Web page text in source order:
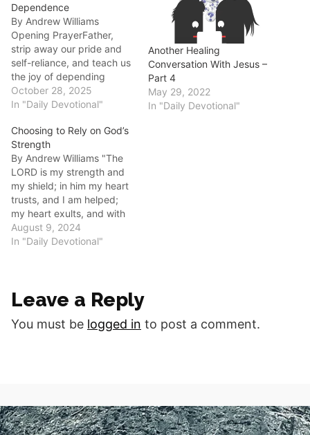
Dependence
By Andrew Williams
Opening PrayerFather,
strip away our pride and
self-reliance, and teach us
the joy of depending
completely on You for
everything. Today's
Corinthians 12:9a"Each
time he said, 'My grace is
all you need. My power
works best in weakness.'"
Abiding in Christ requires a
radical shift…
October 28, 2025
In "Daily Devotional"
Another Healing
Conversation With Jesus –
Part 4
May 29, 2022
In "Daily Devotional"
Choosing to Rely on God’s
Strength
By Andrew Williams "The
LORD is my strength and
my shield; in him my heart
trusts, and I am helped;
my heart exults, and with
my song I give thanks to
him." (Psalm 28:7) Good
our…
August 9, 2024
In "Daily Devotional"
Leave a Reply
You must be logged in to post a comment.